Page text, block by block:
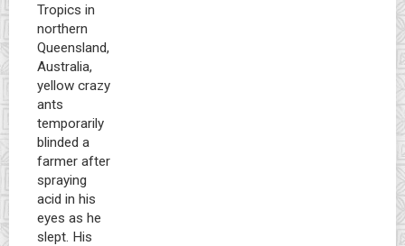
Tropics in
northern
Queensland,
Australia,
yellow crazy
ants
temporarily
blinded a
farmer after
spraying
acid in his
eyes as he
slept. His